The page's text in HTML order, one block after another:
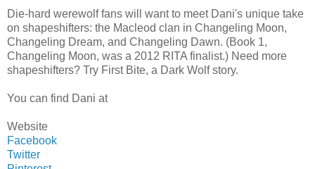
Die-hard werewolf fans will want to meet Dani's unique take
on shapeshifters: the Macleod clan in Changeling Moon,
Changeling Dream, and Changeling Dawn. (Book 1,
Changeling Moon, was a 2012 RITA finalist.) Need more
shapeshifters? Try First Bite, a Dark Wolf story.
You can find Dani at
Website
Facebook
Twitter